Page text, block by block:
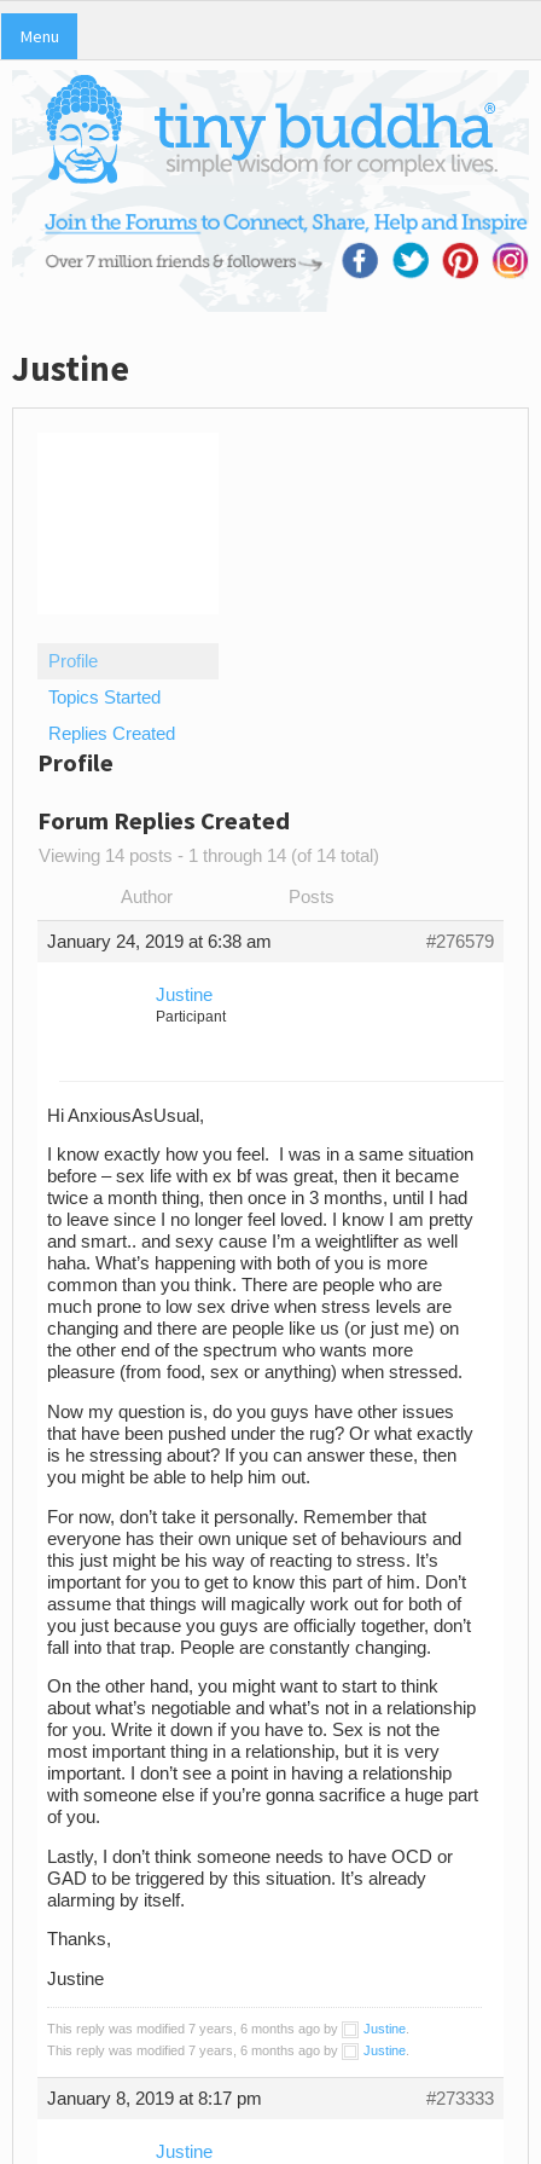
Menu
Justine
Profile
Topics Started
Replies Created
Profile
Forum Replies Created
Viewing 14 posts - 1 through 14 (of 14 total)
Author Posts
January 24, 2019 at 6:38 am #276579
Justine
Participant
Hi AnxiousAsUsual,
I know exactly how you feel. I was in a same situation
before – sex life with ex bf was great, then it became
twice a month thing, then once in 3 months, until I had
to leave since I no longer feel loved. I know I am pretty
and smart.. and sexy cause I’m a weightlifter as well
haha. What’s happening with both of you is more
common than you think. There are people who are
much prone to low sex drive when stress levels are
changing and there are people like us (or just me) on
the other end of the spectrum who wants more
pleasure (from food, sex or anything) when stressed.
Now my question is, do you guys have other issues
that have been pushed under the rug? Or what exactly
is he stressing about? If you can answer these, then
you might be able to help him out.
For now, don’t take it personally. Remember that
everyone has their own unique set of behaviours and
this just might be his way of reacting to stress. It’s
important for you to get to know this part of him. Don’t
assume that things will magically work out for both of
you just because you guys are officially together, don’t
fall into that trap. People are constantly changing.
On the other hand, you might want to start to think
about what’s negotiable and what’s not in a relationship
for you. Write it down if you have to. Sex is not the
most important thing in a relationship, but it is very
important. I don’t see a point in having a relationship
with someone else if you’re gonna sacrifice a huge part
of you.
Lastly, I don’t think someone needs to have OCD or
GAD to be triggered by this situation. It’s already
alarming by itself.
Thanks,
Justine
This reply was modified 7 years, 6 months ago by Justine
This reply was modified 7 years, 6 months ago by
Justine
January 8, 2019 at 8:17 pm #273333
Justine